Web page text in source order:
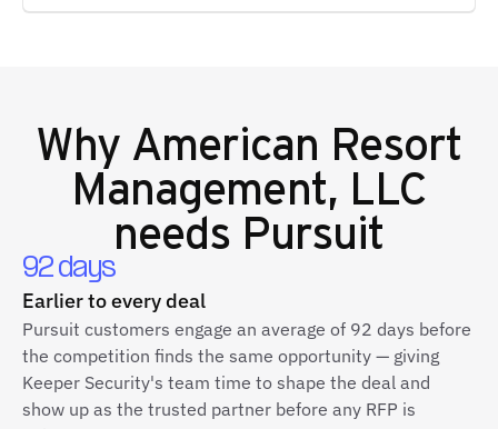
Why American Resort
Management, LLC
needs Pursuit
92 days
Earlier to every deal
Pursuit customers engage an average of 92 days before
the competition finds the same opportunity — giving
Keeper Security's team time to shape the deal and
show up as the trusted partner before any RFP is